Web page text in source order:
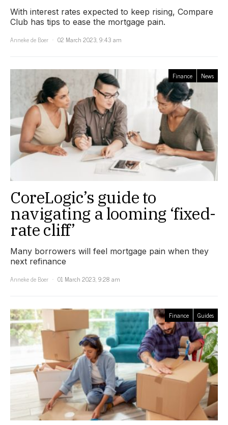
With interest rates expected to keep rising, Compare
Club has tips to ease the mortgage pain.
Anneke de Boer
02 March 2023, 9:43 am
Finance News
CoreLogic’s guide to
navigating a looming ‘fixed-
rate cliff’
Many borrowers will feel mortgage pain when they
next refinance
Anneke de Boer
01 March 2023, 9:28 am
Finance Guides